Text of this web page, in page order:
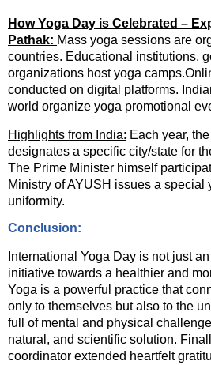
How Yoga Day is Celebrated –
Pathak: Mass yoga sessions are
countries. Educational institutions,
organizations host yoga
conducted on digital platforms.
world organize yoga promotional
Highlights from India: Each year,
designates a specific city/state for
The Prime Minister himself
Ministry of AYUSH issues a special
uniformity.
Conclusion:
International Yoga Day is not just
initiative towards a healthier and
Yoga is a powerful practice that
only to themselves but also to the
full of mental and physical
natural, and scientific solution.
coordinator extended heartfelt